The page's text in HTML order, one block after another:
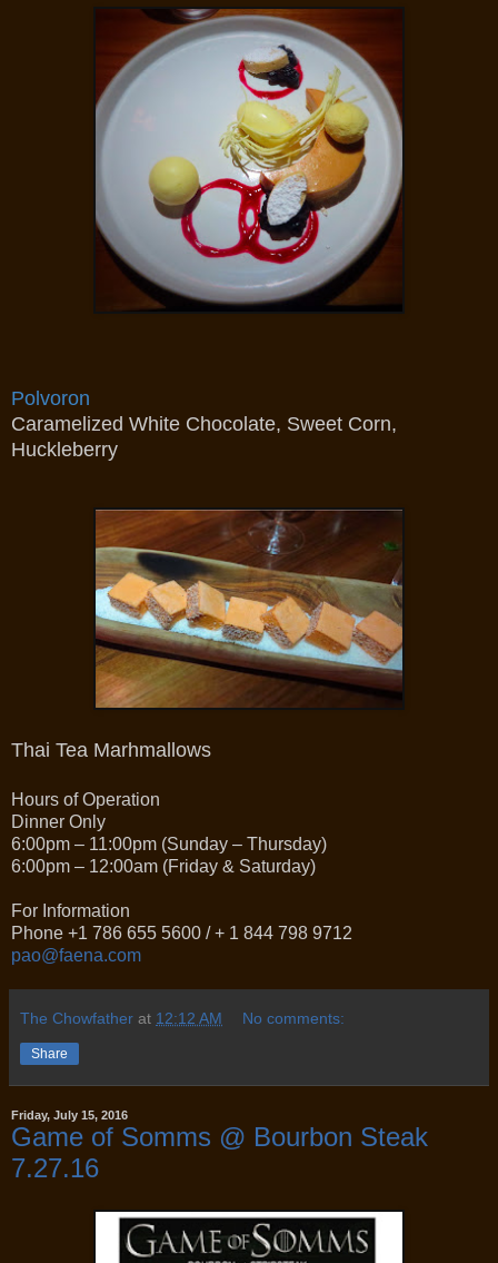
Polvoron
Caramelized White Chocolate, Sweet Corn,
Huckleberry
Thai Tea Marhmallows
Hours of Operation
Dinner Only
6:00pm – 11:00pm (Sunday – Thursday)
6:00pm – 12:00am (Friday & Saturday)
For Information
Phone +1 786 655 5600 / + 1 844 798 9712
pao@faena.com
The Chowfather at 12:12 AM No comments:
Share
Friday, July 15, 2016
Game of Somms @ Bourbon Steak
7.27.16